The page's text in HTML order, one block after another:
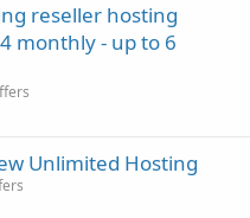
reseller hosting
monthly - up to 6
Unlimited Hosting